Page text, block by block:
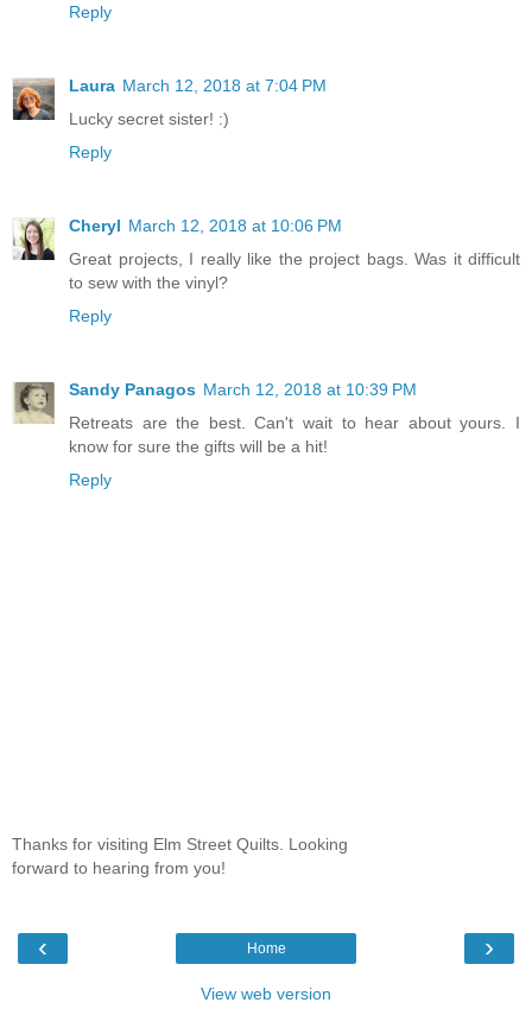
Reply
Laura March 12, 2018 at 7:04 PM
Lucky secret sister! :)
Reply
Cheryl March 12, 2018 at 10:06 PM
Great projects, I really like the project bags. Was it difficult
to sew with the vinyl?
Reply
Sandy Panagos March 12, 2018 at 10:39 PM
Retreats are the best. Can't wait to hear about yours. I
know for sure the gifts will be a hit!
Reply
Thanks for visiting Elm Street Quilts. Looking
forward to hearing from you!
‹ ›
Home
View web version